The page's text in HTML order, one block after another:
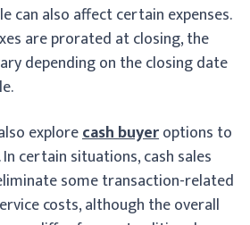
can also affect certain expenses.
are prorated at closing, the
depending on the closing date
explorecash buyeroptions to
certain situations, cash sales
some transaction-related
costs, although the overall